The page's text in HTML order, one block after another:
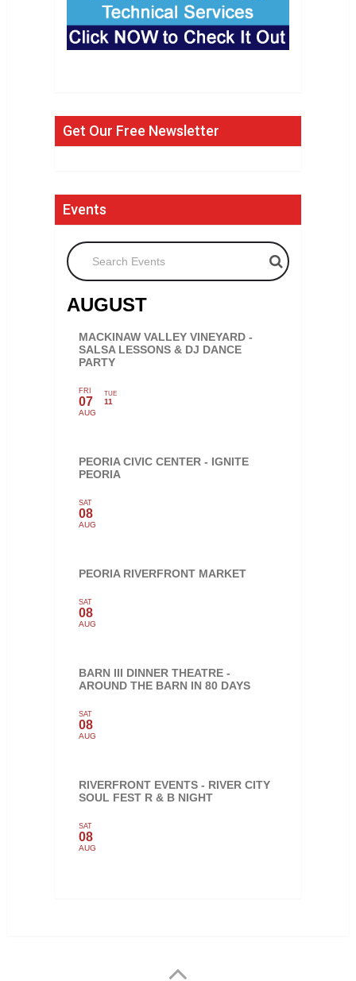
Get Our Free Newsletter
Events
Search Events
AUGUST
MACKINAW VALLEY VINEYARD -
SALSA LESSONS & DJ DANCE
PARTY
FRI
07
AUG
TUE
11
PEORIA CIVIC CENTER - IGNITE
PEORIA
SAT
08
AUG
PEORIA RIVERFRONT MARKET
SAT
08
AUG
BARN III DINNER THEATRE -
AROUND THE BARN IN 80 DAYS
SAT
08
AUG
RIVERFRONT EVENTS - RIVER CITY
SOUL FEST R & B NIGHT
SAT
08
AUG